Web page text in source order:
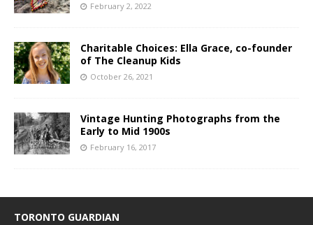
February 2, 2022
Charitable Choices: Ella Grace, co-founder
of The Cleanup Kids
October 26, 2021
Vintage Hunting Photographs from the
Early to Mid 1900s
February 16, 2017
TORONTO GUARDIAN